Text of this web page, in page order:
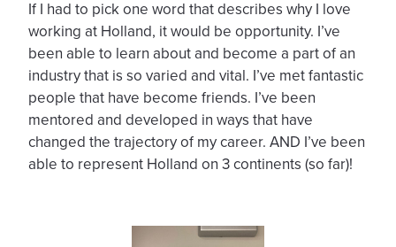
If I had to pick one word that describes why I love
working at Holland, it would be opportunity. I’ve
been able to learn about and become a part of an
industry that is so varied and vital. I’ve met fantastic
people that have become friends. I’ve been
mentored and developed in ways that have
changed the trajectory of my career. AND I’ve been
able to represent Holland on 3 continents (so far)!